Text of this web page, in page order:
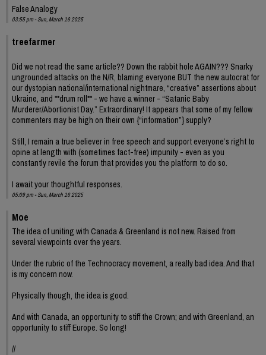
False Analogy
03:55 pm - Sun, March 16 2025
treefarmer
Did we not read the same article?? Down the rabbit hole AGAIN??? Snarky
ungrounded attacks on the N/R, blaming everyone BUT the new autocrat for
our dystopian national/international nightmare, “creative” assertions about
Ukraine, and **drum roll** - we have a winner - “Satanic Baby
Murderer/Abortionist Day.” Extraordinary! It appears that some of my fellow
commenters may be high on their own {“information”} supply?
Still, I remain a true believer in free speech and support everyone’s right to
opine at length with (sometimes fact-free) impunity - even as you
constantly revile the forum that provides you the platform to do so.
I await your thoughtful responses.
05:09 pm - Sun, March 16 2025
Moe
The idea of uniting with Canada & Greenland is not new. Raised from
several viewpoints over the years.
Under the rubric of the Technocracy movement, a really bad idea. And that
is my concern now.
Physically though, the idea is good.
And with Canada, an opportunity to stiff the Crown; and with Greenland, an
opportunity to stiff Europe. So long!
//